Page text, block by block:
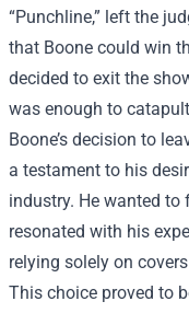
“Punchline,” left the
that Boone could win
decided to exit the
was enough to
Boone’s decision to
a testament to his
industry. He wanted
resonated with his
relying solely on
This choice proved to